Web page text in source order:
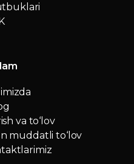
va to‘lov
muddatli to‘lov